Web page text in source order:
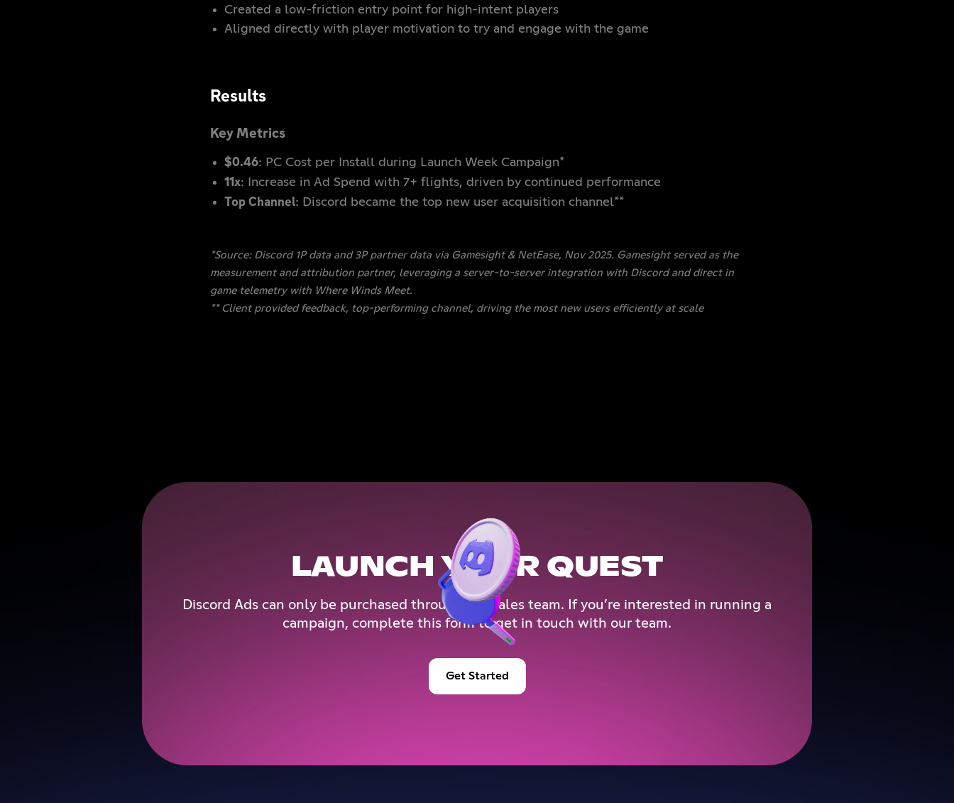
Created a low-friction entry point for high-intent players
Aligned directly with player motivation to try and engage with the game
Results
Key Metrics
$0.46: PC Cost per Install during Launch Week Campaign*
11x: Increase in Ad Spend with 7+ flights, driven by continued performance
Top Channel: Discord became the top new user acquisition channel**
*Source: Discord 1P data and 3P partner data via Gamesight & NetEase, Nov 2025. Gamesight served as the
measurement and attribution partner, leveraging a server-to-server integration with Discord and direct in
game telemetry with Where Winds Meet.
** Client provided feedback, top-performing channel, driving the most new users efficiently at scale
LAUNCH YOUR QUEST
Discord Ads can only be purchased through our sales team. If you’re interested in running a
campaign, complete this form to get in touch with our team.
Get Started